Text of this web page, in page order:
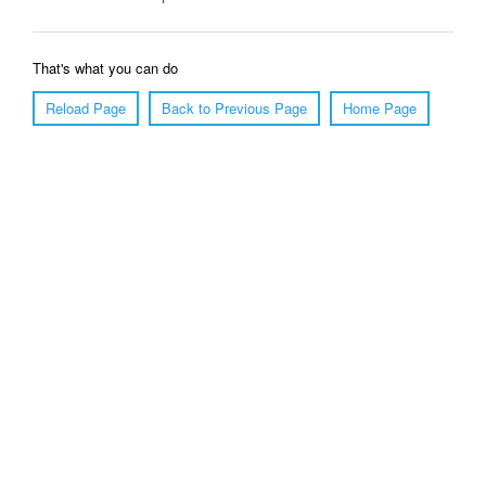
That's what you can do
Reload Page
Back to Previous Page Home Page